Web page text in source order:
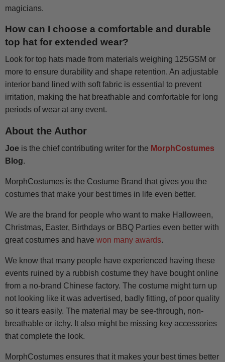
magicians.
How can I choose a comfortable and durable
top hat for extended wear?
Look for top hats made from materials weighing 125GSM or
more to ensure durability and shape retention. An adjustable
interior band lined with soft fabric is essential to prevent
irritation, making the hat breathable and comfortable for long
periods of wear at any event.
About the Author
Joe is the chief contributing writer for the MorphCostumes
Blog.
MorphCostumes is the Costume Brand that gives you the
costumes that make your best times in life even better.
We are the brand for people who want to make Halloween,
Christmas, Easter, Birthdays or BBQ Parties even better with
great costumes and have won many awards.
We know that many people have experienced having these
events ruined by a rubbish costume they have bought online
from a no-brand Chinese factory. The costume might turn up
not looking like it was advertised, badly fitting, of poor quality
so it tears easily. The material may be see-through, non-
breathable or itchy. It also might be missing key accessories
that complete the look.
MorphCostumes ensures that it makes your best times better